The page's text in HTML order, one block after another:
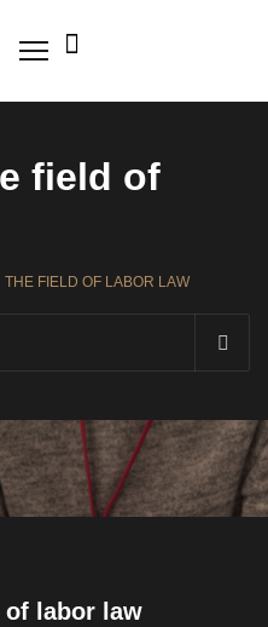
field of
FIELD OF LABOR LAW
labor law